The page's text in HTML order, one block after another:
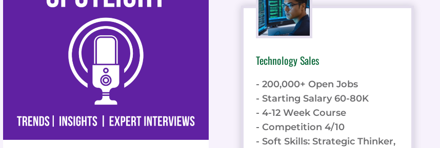
Technology Sales
- 200,000+ Open Jobs
- Starting Salary 60-80K
- 4-12 Week Course
- Competition 4/10
- Soft Skills: Strategic Thinker,